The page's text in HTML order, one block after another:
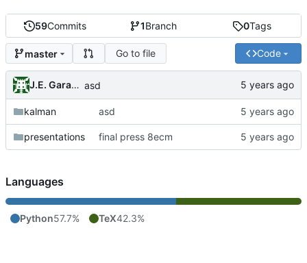
59Commits 1Branch 0Tags
master Go to file Code
J.E. Garay Labra asd
kalman asd
presentations final press 8ecm
Languages
Python57.7% TeX42.3%